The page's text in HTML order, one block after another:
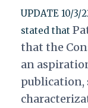
UPDATE 10/
stated that
that the
an
publication,